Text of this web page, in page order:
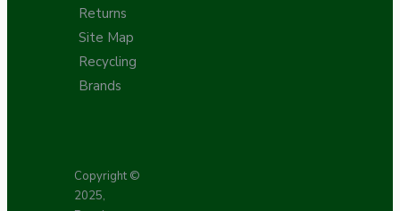
Returns
Site Map
Recycling
Brands
Copyright ©
2025,